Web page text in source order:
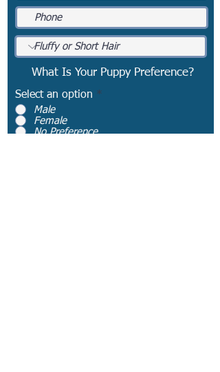
What Is Your Puppy Preference?
Select an option *
Male
Female
No Preference